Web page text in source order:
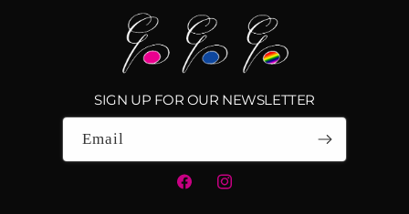
SIGN UP FOR OUR NEWSLETTER
Email
FacebookInstagram